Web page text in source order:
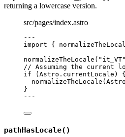
returning a lowercase version.
src/pages/index.astro
---
import {
normalizeTheLocale ( " it_VT"
// Assuming the current
if (Astro . currentLocale ) {
normalizeTheLocale (Astro
}
---
pathHasLocale()